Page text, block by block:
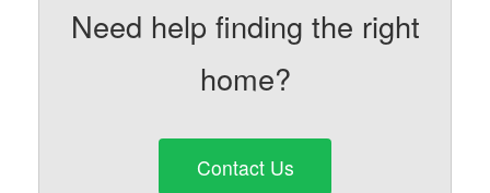
Need help finding the right
home?
Contact Us